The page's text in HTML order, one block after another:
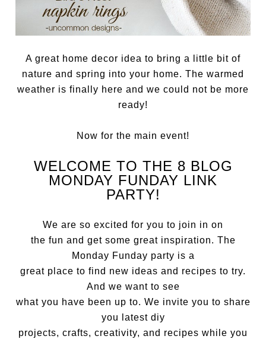
A great home decor idea to bring a little bit of
nature and spring into your home. The warmed
weather is finally here and we could not be more
ready!
Now for the main event!
WELCOME TO THE 8 BLOG
MONDAY FUNDAY LINK
PARTY!
We are so excited for you to join in on
the fun and get some great inspiration. The
Monday Funday party is a
great place to find new ideas and recipes to try.
And we want to see
what you have been up to. We invite you to share
you latest diy
projects, crafts, creativity, and recipes while you